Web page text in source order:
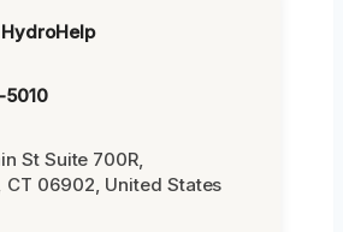
5010
St Suite 700R,
06902, United States